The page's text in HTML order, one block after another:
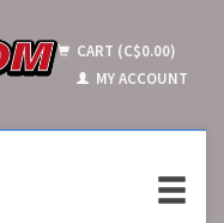
CART (C$0.00)
MY ACCOUNT